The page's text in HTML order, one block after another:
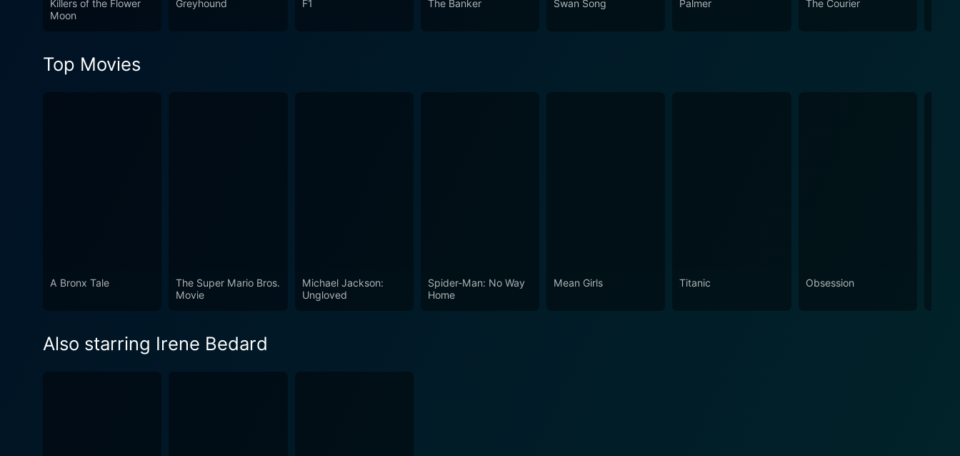
Killers of the Flower
Moon
Greyhound F1 The Banker Swan Song Palmer The Courier
Top Movies
A Bronx Tale
The Super Mario Bros.
Movie
Michael Jackson:
Ungloved
Spider-Man: No Way
Home
Mean Girls Titanic Obsession
Also starring Irene Bedard